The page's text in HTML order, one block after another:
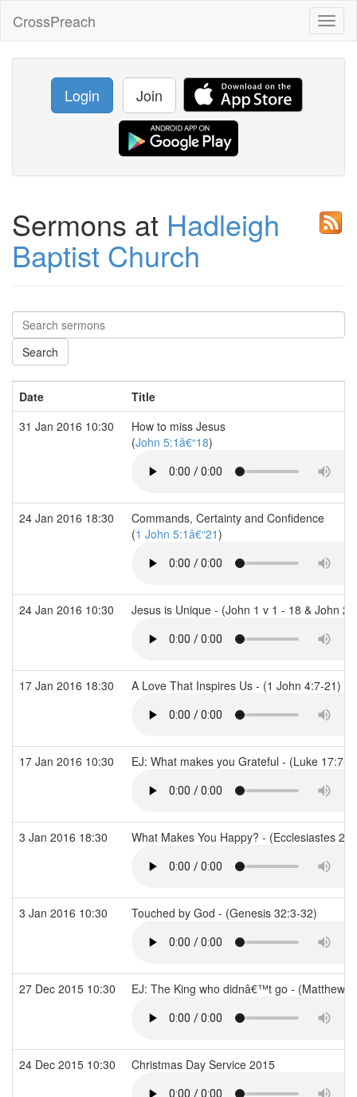
CrossPreach
Login Join
Sermons at Hadleigh
Baptist Church
Date
Title
31 Jan 2016 10:30
How to miss Jesus
(John 5:1â€“18)
24 Jan 2016 18:30
Commands, Certainty and Confidence
(1 John 5:1â€“21)
24 Jan 2016 10:30 Jesus is Unique - (John 1 v 1 - 18 & John
17 Jan 2016 18:30 A Love That Inspires Us - (1 John 4:7-21)
17 Jan 2016 10:30 EJ: What makes you Grateful - (Luke 17:7-
3 Jan 2016 18:30 What Makes You Happy? - (Ecclesiastes 2)
3 Jan 2016 10:30 Touched by God - (Genesis 32:3-32)
27 Dec 2015 10:30 EJ: The King who didnâ€™t go - (Matthew
24 Dec 2015 10:30 Christmas Day Service 2015